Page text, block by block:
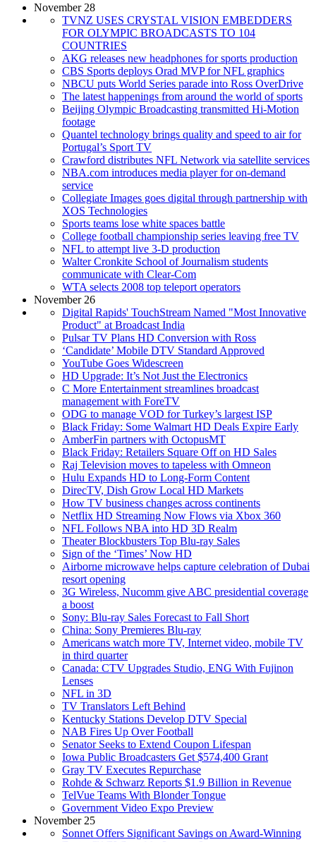
November 28
TVNZ USES CRYSTAL VISION EMBEDDERS
FOR OLYMPIC BROADCASTS TO 104
COUNTRIES
AKG releases new headphones for sports production
CBS Sports deploys Orad MVP for NFL graphics
NBCU puts World Series parade into Ross OverDrive
The latest happenings from around the world of sports
Beijing Olympic Broadcasting transmitted Hi-Motion
footage
Quantel technology brings quality and speed to air for
Portugal’s Sport TV
Crawford distributes NFL Network via satellite services
NBA.com introduces media player for on-demand
service
Collegiate Images goes digital through partnership with
XOS Technologies
Sports teams lose white spaces battle
College football championship series leaving free TV
NFL to attempt live 3-D production
Walter Cronkite School of Journalism students
communicate with Clear-Com
WTA selects 2008 top teleport operators
November 26
Digital Rapids' TouchStream Named "Most Innovative
Product" at Broadcast India
Pulsar TV Plans HD Conversion with Ross
‘Candidate’ Mobile DTV Standard Approved
YouTube Goes Widescreen
HD Upgrade: It’s Not Just the Electronics
C More Entertainment streamlines broadcast
management with ForeTV
ODG to manage VOD for Turkey’s largest ISP
Black Friday: Some Walmart HD Deals Expire Early
AmberFin partners with OctopusMT
Black Friday: Retailers Square Off on HD Sales
Raj Television moves to tapeless with Omneon
Hulu Expands HD to Long-Form Content
DirecTV, Dish Grow Local HD Markets
How TV business changes across continents
Netflix HD Streaming Now Flows via Xbox 360
NFL Follows NBA into HD 3D Realm
Theater Blockbusters Top Blu-ray Sales
Sign of the ‘Times’ Now HD
Airborne microwave helps capture celebration of Dubai
resort opening
3G Wireless, Nucomm give ABC presidential coverage
a boost
Sony: Blu-ray Sales Forecast to Fall Short
China: Sony Premieres Blu-ray
Americans watch more TV, Internet video, mobile TV
in third quarter
Canada: CTV Upgrades Studio, ENG With Fujinon
Lenses
NFL in 3D
TV Translators Left Behind
Kentucky Stations Develop DTV Special
NAB Fires Up Over Football
Senator Seeks to Extend Coupon Lifespan
Iowa Public Broadcasters Get $574,400 Grant
Gray TV Executes Repurchase
Rohde & Schwarz Reports $1.9 Billion in Revenue
TelVue Teams With Blonder Tongue
Government Video Expo Preview
November 25
Sonnet Offers Significant Savings on Award-Winning